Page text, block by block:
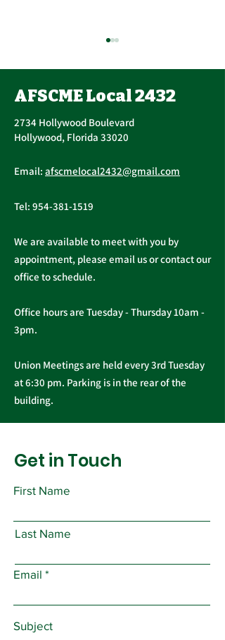
Vote, Tuesday,
November 16th, 7:30
UPCOMING CONTRACT
RATIFICATION VOTE
Tuesday, November 16, 2021
General, Professional, and
AFSCME Local 2432
2734 Hollywood Boulevard
Hollywood, Florida 33020
Email: afscmelocal2432@gmail.com
Tel: 954-381-1519
We are available to meet with you by
appointment, please email us or contact our
office to schedule.
Office hours are Tuesday - Thursday 10am -
3pm.
Union Meetings are held every 3rd Tuesday
at 6:30 pm. Parking is in the rear of the
building.
Get in Touch
First Name
Last Name
Email
Subject